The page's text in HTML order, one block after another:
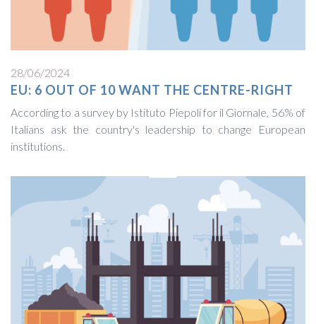
28/06/2024
EU: 6 OUT OF 10 WANT THE CENTRE-RIGHT
According to a survey by Istituto Piepoli for il Giornale, 56% of
Italians ask the country's leadership to change European
institutions.